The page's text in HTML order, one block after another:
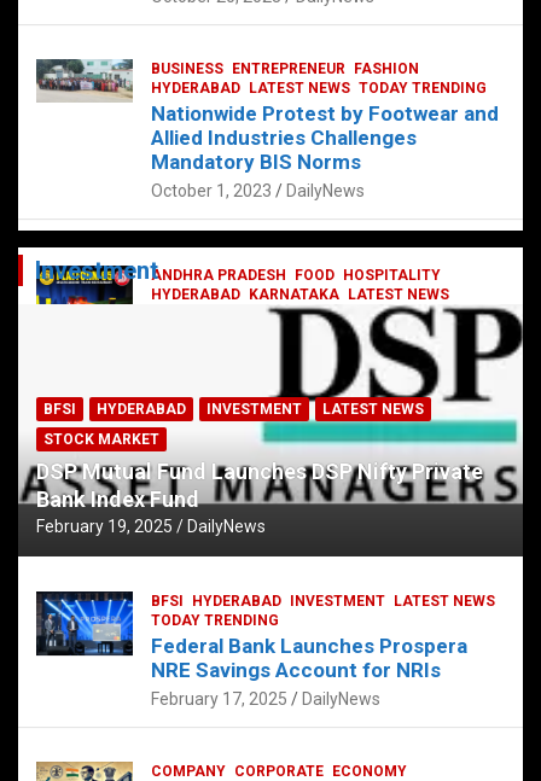
ANDHRA PRADESH FOOD
HOSPITALITY
HYDERABAD
KARNATAKA
LATEST NEWS
TELUGU TODAY TRENDING
Railway feast at Platform 65
DailyNews
BUSINESS ENTREPRENEUR
FASHION
HYDERABAD
LATEST NEWS TODAY TRENDING
Nationwide Protest by Footwear and
Allied Industries Challenges
Mandatory BIS Norms
October 1, 2023 DailyNews
Investment
BFSI HYDERABAD INVESTMENT
LATEST NEWS
STOCK MARKET
DSP Mutual Fund Launches DSP Nifty Private
Bank Index Fund
February 19, 2025 DailyNews
BFSI HYDERABAD INVESTMENT
LATEST NEWS
TODAY TRENDING
Federal Bank Launches Prospera
NRE Savings Account for NRIs
February 17, 2025 DailyNews
COMPANY CORPORATE
ECONOMY